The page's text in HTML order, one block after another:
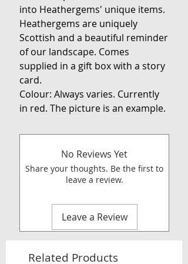
into Heathergems' unique items.
Heathergems are uniquely
Scottish and a beautiful reminder
of our landscape. Comes
supplied in a gift box with a story
card.
Colour: Always varies. Currently
in red. The picture is an example.
No Reviews Yet
Share your thoughts. Be the first to
leave a review.
Leave a Review
Related Products